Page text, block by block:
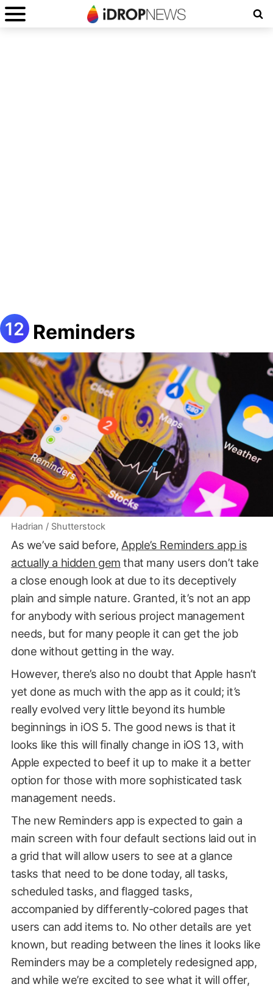
Reminders
Hadrian / Shutterstock
As we’ve said before, Apple’s Reminders app is
actually a hidden gem that many users don’t take
a close enough look at due to its deceptively
plain and simple nature. Granted, it’s not an app
for anybody with serious project management
needs, but for many people it can get the job
done without getting in the way.
However, there’s also no doubt that Apple hasn’t
yet done as much with the app as it could; it’s
really evolved very little beyond its humble
beginnings in iOS 5. The good news is that it
looks like this will finally change in iOS 13, with
Apple expected to beef it up to make it a better
option for those with more sophisticated task
management needs.
The new Reminders app is expected to gain a
main screen with four default sections laid out in
a grid that will allow users to see at a glance
tasks that need to be done today, all tasks,
scheduled tasks, and flagged tasks,
accompanied by differently-colored pages that
users can add items to. No other details are yet
known, but reading between the lines it looks like
Reminders may be a completely redesigned app,
and while we’re excited to see what it will offer,